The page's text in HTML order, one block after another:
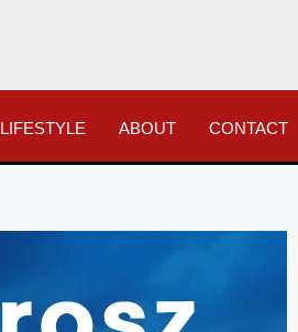
LIFESTYLE ABOUT CONTACT